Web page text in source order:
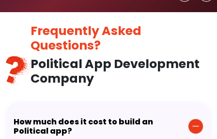
Frequently Asked
Questions?
Political App Development
Company
How much does it cost to build an
Political app?